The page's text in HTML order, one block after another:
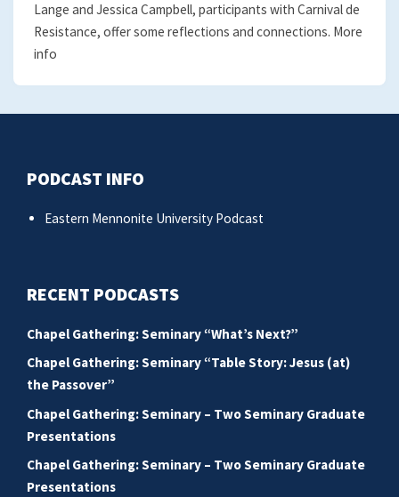
Lange and Jessica Campbell, participants with Carnival de
Resistance, offer some reflections and connections. More
info
PODCAST INFO
Eastern Mennonite University Podcast
RECENT PODCASTS
Chapel Gathering: Seminary “What’s Next?”
Chapel Gathering: Seminary “Table Story: Jesus (at)
the Passover”
Chapel Gathering: Seminary – Two Seminary Graduate
Presentations
Chapel Gathering: Seminary – Two Seminary Graduate
Presentations